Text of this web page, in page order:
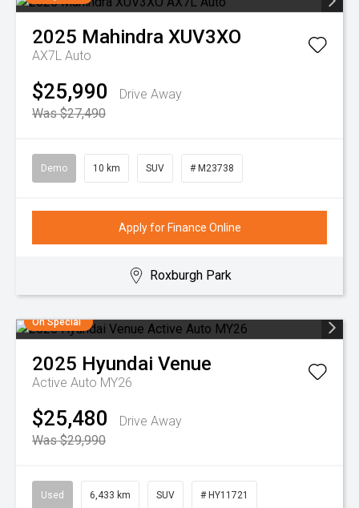
2025 Mahindra XUV3XO
AX7L Auto
$25,990
Drive Away
Was $27,490
Demo 10 km SUV # M23738
Apply for Finance Online
Roxburgh Park
On Special
2025 Hyundai Venue
Active Auto MY26
$25,480
Drive Away
Was $29,990
Used 6,433 km SUV # HY11721